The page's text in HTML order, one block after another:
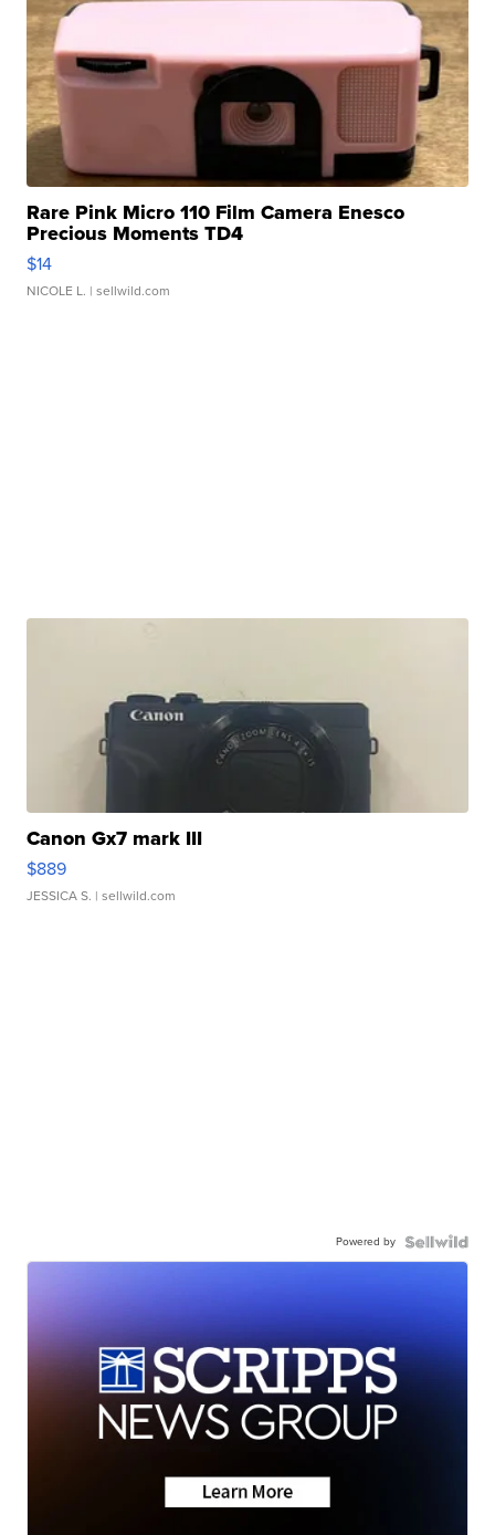
Rare Pink Micro 110 Film Camera Enesco
Precious Moments TD4
$14
NICOLE L. | sellwild.com
Canon Gx7 mark III
$889
JESSICA S. | sellwild.com
Powered by